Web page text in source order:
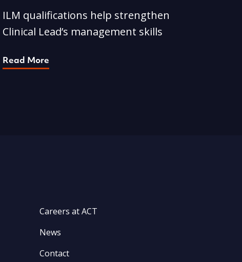
ILM qualifications help strengthen
Clinical Lead’s management skills
Read More
Careers at ACT
News
Contact